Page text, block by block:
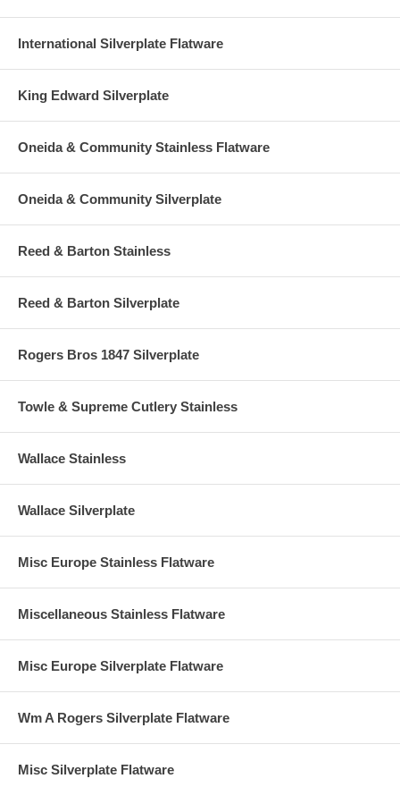
International Silverplate Flatware
King Edward Silverplate
Oneida & Community Stainless Flatware
Oneida & Community Silverplate
Reed & Barton Stainless
Reed & Barton Silverplate
Rogers Bros 1847 Silverplate
Towle & Supreme Cutlery Stainless
Wallace Stainless
Wallace Silverplate
Misc Europe Stainless Flatware
Miscellaneous Stainless Flatware
Misc Europe Silverplate Flatware
Wm A Rogers Silverplate Flatware
Misc Silverplate Flatware